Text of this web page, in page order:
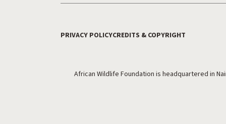
Footer Utility
PRIVACY POLICYCREDITS & COPYRIGHT
African Wildlife Foundation is headquartered in